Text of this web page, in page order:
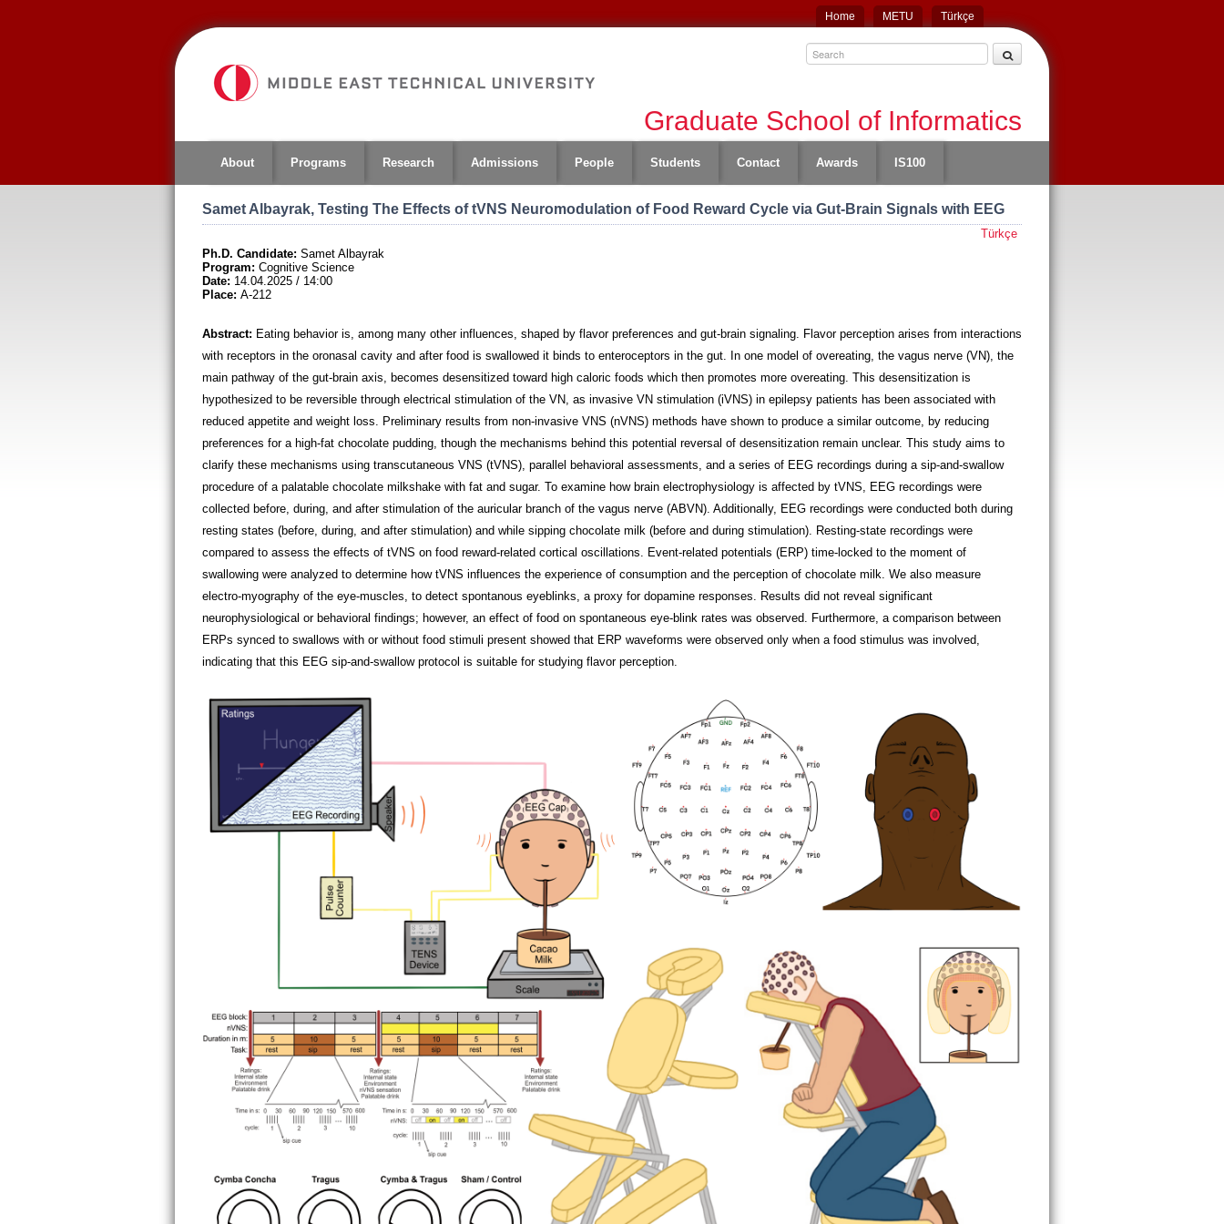
Home METU Türkçe
Graduate School of Informatics
About Programs Research Admissions People Students Contact Awards IS100
Samet Albayrak, Testing The Effects of tVNS Neuromodulation of Food Reward Cycle via Gut-Brain Signals with EEG
Türkçe
Ph.D. Candidate: Samet Albayrak
Program: Cognitive Science
Date: 14.04.2025 / 14:00
Place: A-212
Abstract: Eating behavior is, among many other influences, shaped by flavor preferences and gut-brain signaling. Flavor perception arises from interactions
with receptors in the oronasal cavity and after food is swallowed it binds to enteroceptors in the gut. In one model of overeating, the vagus nerve (VN), the
main pathway of the gut-brain axis, becomes desensitized toward high caloric foods which then promotes more overeating. This desensitization is
hypothesized to be reversible through electrical stimulation of the VN, as invasive VN stimulation (iVNS) in epilepsy patients has been associated with
reduced appetite and weight loss. Preliminary results from non-invasive VNS (nVNS) methods have shown to produce a similar outcome, by reducing
preferences for a high-fat chocolate pudding, though the mechanisms behind this potential reversal of desensitization remain unclear. This study aims to
clarify these mechanisms using transcutaneous VNS (tVNS), parallel behavioral assessments, and a series of EEG recordings during a sip-and-swallow
procedure of a palatable chocolate milkshake with fat and sugar. To examine how brain electrophysiology is affected by tVNS, EEG recordings were
collected before, during, and after stimulation of the auricular branch of the vagus nerve (ABVN). Additionally, EEG recordings were conducted both during
resting states (before, during, and after stimulation) and while sipping chocolate milk (before and during stimulation). Resting-state recordings were
compared to assess the effects of tVNS on food reward-related cortical oscillations. Event-related potentials (ERP) time-locked to the moment of
swallowing were analyzed to determine how tVNS influences the experience of consumption and the perception of chocolate milk. We also measure
electro-myography of the eye-muscles, to detect spontanous eyeblinks, a proxy for dopamine responses. Results did not reveal significant
neurophysiological or behavioral findings; however, an effect of food on spontaneous eye-blink rates was observed. Furthermore, a comparison between
ERPs synced to swallows with or without food stimuli present showed that ERP waveforms were observed only when a food stimulus was involved,
indicating that this EEG sip-and-swallow protocol is suitable for studying flavor perception.